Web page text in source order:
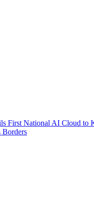
First National AI Cloud to
Borders